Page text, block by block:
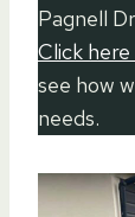
Pagnell
Click
see how
needs.